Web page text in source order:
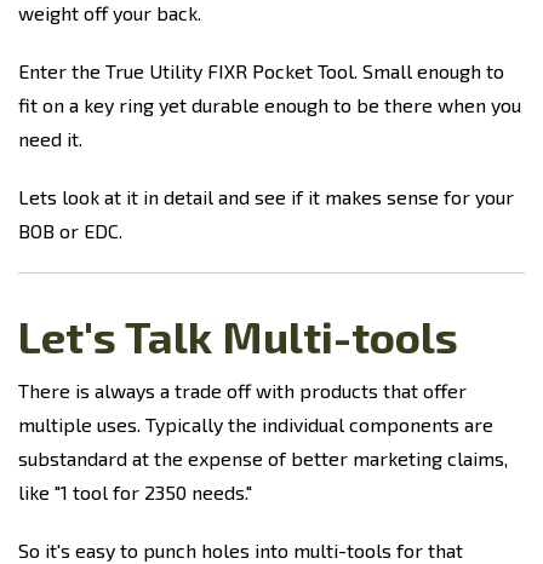
weight off your back.
Enter the True Utility FIXR Pocket Tool. Small enough to
fit on a key ring yet durable enough to be there when you
need it.
Lets look at it in detail and see if it makes sense for your
BOB or EDC.
Let's Talk Multi-tools
There is always a trade off with products that offer
multiple uses. Typically the individual components are
substandard at the expense of better marketing claims,
like "1 tool for 2350 needs."
So it's easy to punch holes into multi-tools for that